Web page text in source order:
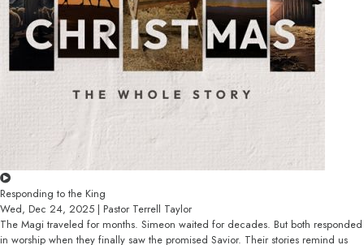
Responding to the King
Wed, Dec 24, 2025 | Pastor Terrell Taylor
The Magi traveled for months. Simeon waited for decades. But both responded
in worship when they finally saw the promised Savior. Their stories remind us